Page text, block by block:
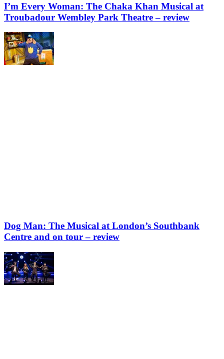
I’m Every Woman: The Chaka Khan Musical at
Troubadour Wembley Park Theatre – review
Dog Man: The Musical at London’s Southbank
Centre and on tour – review